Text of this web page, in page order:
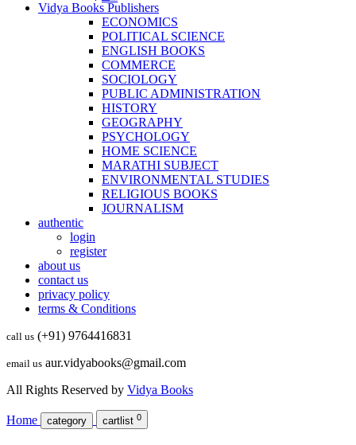
Vidya Books Publishers
ECONOMICS
POLITICAL SCIENCE
ENGLISH BOOKS
COMMERCE
SOCIOLOGY
PUBLIC ADMINISTRATION
HISTORY
GEOGRAPHY
PSYCHOLOGY
HOME SCIENCE
MARATHI SUBJECT
ENVIRONMENTAL STUDIES
RELIGIOUS BOOKS
JOURNALISM
authentic
login
register
about us
contact us
privacy policy
terms & Conditions
call us (+91) 9764416831
email us aur.vidyabooks@gmail.com
All Rights Reserved by Vidya Books
Home category cartlist 0